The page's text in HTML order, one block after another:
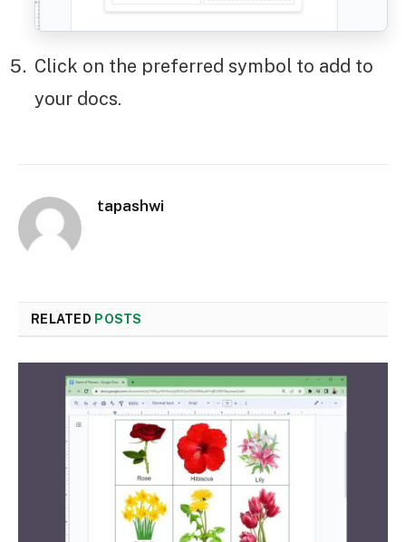
Click on the preferred symbol to add to
your docs.
tapashwi
RELATED POSTS